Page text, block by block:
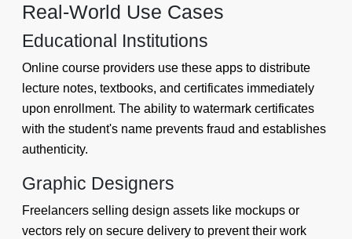
Real-World Use Cases
Educational Institutions
Online course providers use these apps to distribute
lecture notes, textbooks, and certificates immediately
upon enrollment. The ability to watermark certificates
with the student's name prevents fraud and establishes
authenticity.
Graphic Designers
Freelancers selling design assets like mockups or
vectors rely on secure delivery to prevent their work